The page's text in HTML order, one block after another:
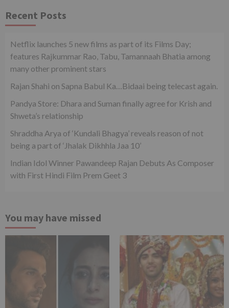
Recent Posts
Netflix launches 5 new films as part of its Films Day;
features Rajkummar Rao, Tabu, Tamannaah Bhatia among
many other prominent stars
Rajan Shahi on Sapna Babul Ka…Bidaai being telecast again.
Pandya Store: Dhara and Suman finally agree for Krish and
Shweta’s relationship
Shraddha Arya of ‘Kundali Bhagya’ reveals reason of not
being a part of ‘Jhalak Dikhhla Jaa 10’
Indian Idol Winner Pawandeep Rajan Debuts As Composer
with First Hindi Film Prem Geet 3
You may have missed